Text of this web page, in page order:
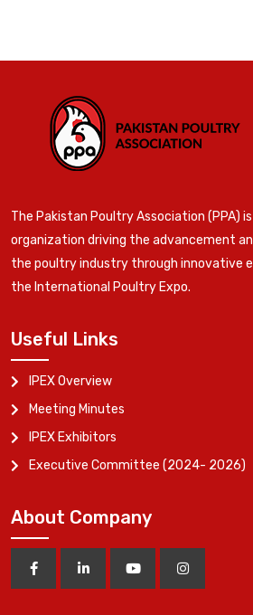
The Pakistan Poultry Association (PPA)
organization driving the advancement
the poultry industry through innovative
the International Poultry Expo.
Useful Links
IPEX Overview
Meeting Minutes
IPEX Exhibitors
Executive Committee (2024- 2026)
About Company